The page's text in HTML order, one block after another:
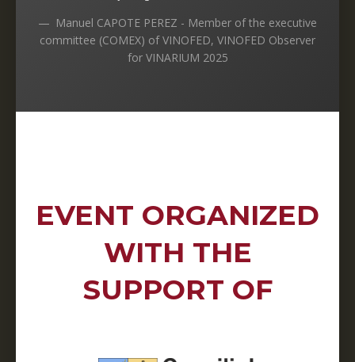
Manuel CAPOTE PEREZ - Member of the executive
committee (COMEX) of VINOFED, VINOFED Observer
for VINARIUM 2025
EVENT ORGANIZED
WITH THE
SUPPORT OF